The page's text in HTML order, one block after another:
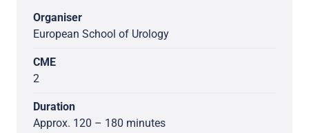
Organiser
European School of Urology
CME
2
Duration
Approx. 120 – 180 minutes